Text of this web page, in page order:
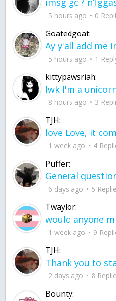
imsg gc ?
5 hours ago 0
Goatedgoat:
5 hours ago 1
kittypawsriah:
lwk I'm a unicorn
8 hours ago 3
TJH:
1 week ago 4
Puffer:
6 days ago 5
Twaylor:
1 week ago 9
TJH:
2 days ago 8
Bounty: